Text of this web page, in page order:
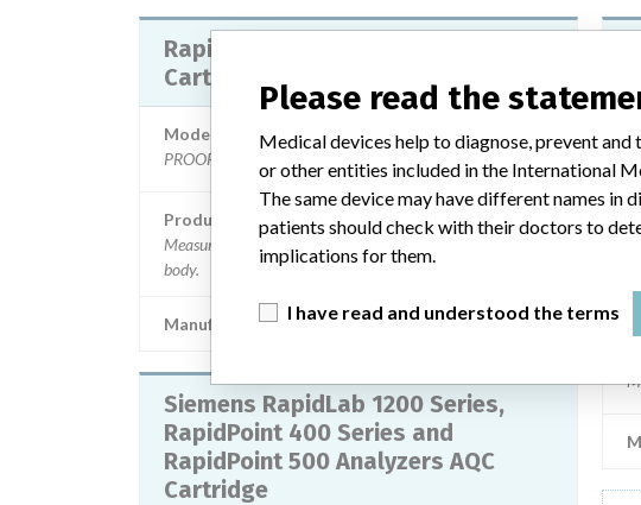
RapidPoint 500 Measurement
Cartridges Lactate
Model / Serial
PROOF X 100: 10844813, || PRUEBAX250: 10491447, || PROOF
Product Description
Measurement of lactate in blood samples from the human
body.
Manufacturer SIEMENS HEALTHCARE DIAGNOSTICS
Siemens RapidLab 1200 Series,
RapidPoint 400 Series and
RapidPoint 500 Analyzers AQC
Cartridge
Please read the
Medical devices help to diagnose, prevent
or other entities included in the International
The same device may have different names
patients should check with their doctors to
implications for them.
I have read and understood the terms